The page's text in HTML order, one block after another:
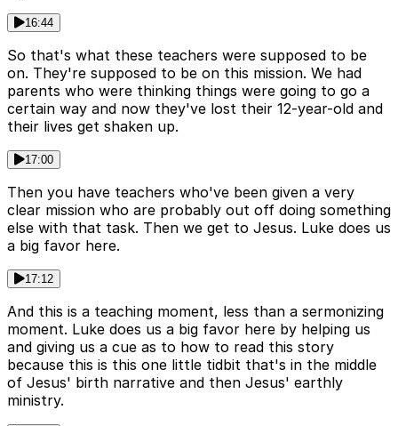
16:44
So that's what these teachers were supposed to be
on. They're supposed to be on this mission. We had
parents who were thinking things were going to go a
certain way and now they've lost their 12-year-old and
their lives get shaken up.
17:00
Then you have teachers who've been given a very
clear mission who are probably out off doing something
else with that task. Then we get to Jesus. Luke does us
a big favor here.
17:12
And this is a teaching moment, less than a sermonizing
moment. Luke does us a big favor here by helping us
and giving us a cue as to how to read this story
because this is this one little tidbit that's in the middle
of Jesus' birth narrative and then Jesus' earthly
ministry.